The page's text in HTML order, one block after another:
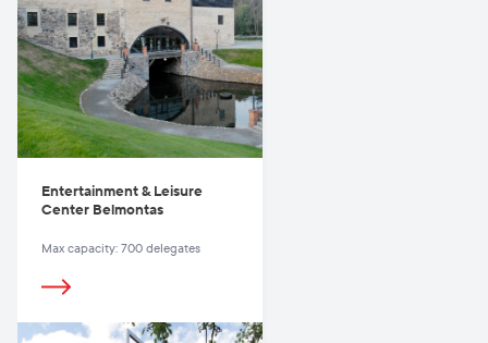
Entertainment & Leisure
Center Belmontas
Max capacity: 700 delegates